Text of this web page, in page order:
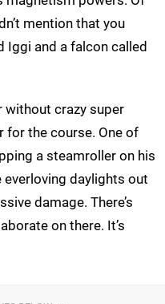
mention that you
Iggi and a falcon called
without crazy super
for the course. One of
a steamroller on his
daylights out
damage. There’s
on there. It’s